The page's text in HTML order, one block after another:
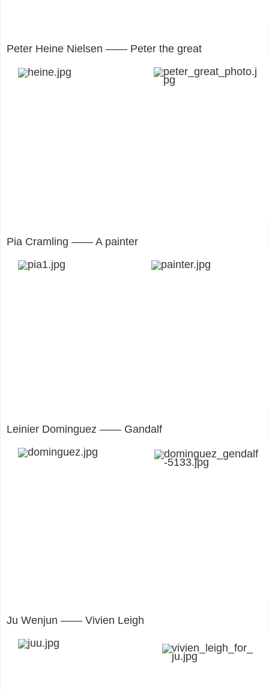
Peter Heine Nielsen —— Peter the great
Pia Cramling —— A painter
Leinier Dominguez —— Gandalf
Ju Wenjun —— Vivien Leigh